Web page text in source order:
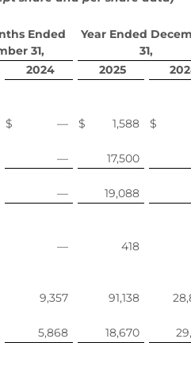
Ended
31,
Year Ended
31,
2024 2025
$ — $ 1,588
$
—
17,500
—
19,088
—
418
9,357 91,138
5,868 18,670